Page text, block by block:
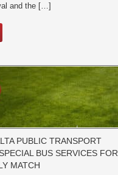
and the […]
PUBLIC TRANSPORT
BUS SERVICES FOR
MATCH